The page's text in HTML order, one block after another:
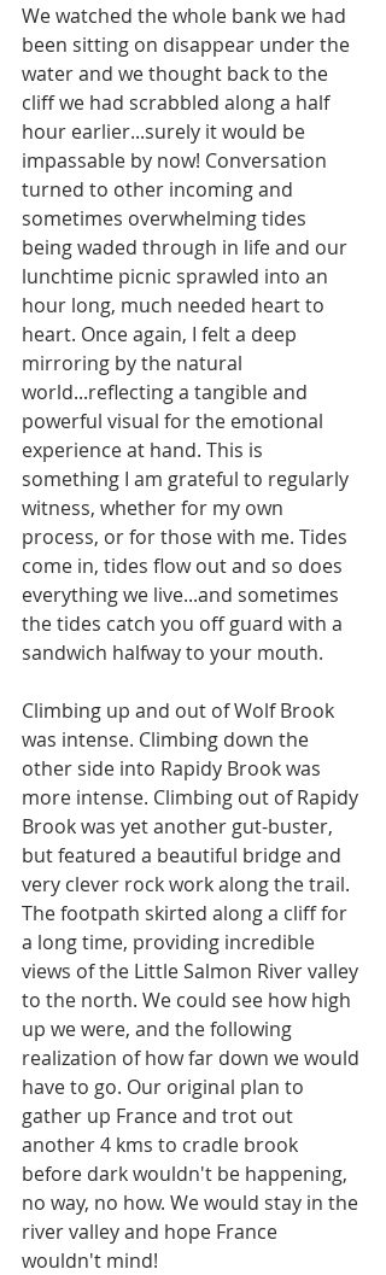
We watched the whole bank we had
been sitting on disappear under the
water and we thought back to the
cliff we had scrabbled along a half
hour earlier...surely it would be
impassable by now! Conversation
turned to other incoming and
sometimes overwhelming tides
being waded through in life and our
lunchtime picnic sprawled into an
hour long, much needed heart to
heart. Once again, I felt a deep
mirroring by the natural
world...reflecting a tangible and
powerful visual for the emotional
experience at hand. This is
something I am grateful to regularly
witness, whether for my own
process, or for those with me. Tides
come in, tides flow out and so does
everything we live...and sometimes
the tides catch you off guard with a
sandwich halfway to your mouth.
Climbing up and out of Wolf Brook
was intense. Climbing down the
other side into Rapidy Brook was
more intense. Climbing out of Rapidy
Brook was yet another gut-buster,
but featured a beautiful bridge and
very clever rock work along the trail.
The footpath skirted along a cliff for
a long time, providing incredible
views of the Little Salmon River valley
to the north. We could see how high
up we were, and the following
realization of how far down we would
have to go. Our original plan to
gather up France and trot out
another 4 kms to cradle brook
before dark wouldn't be happening,
no way, no how. We would stay in the
river valley and hope France
wouldn't mind!